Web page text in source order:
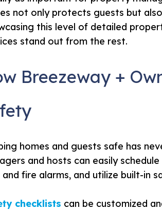
not only protects guests but
this level of detailed
stand out from the rest.
Breezeway +
homes and guests safe has
and hosts can easily
and fire alarms, and utilize built-in
checklists can be customized